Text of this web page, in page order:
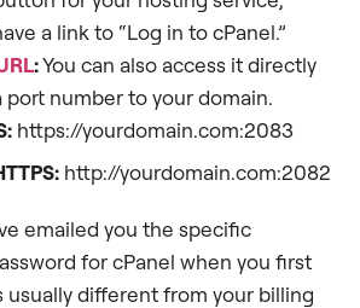
a link to “Log in to cPanel.”
:You can also access it directly
port number to your domain.
https://yourdomain.com:2083
http://yourdomain.com:2082
emailed you the specific
for cPanel when you first
usually different from your billing